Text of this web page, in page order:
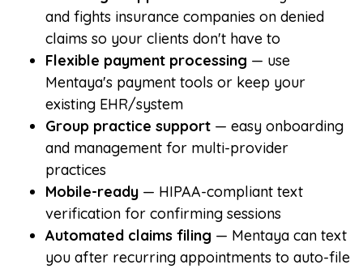
and fights insurance companies on denied
claims so your clients don't have to
Flexible payment processing — use
Mentaya's payment tools or keep your
existing EHR/system
Group practice support — easy onboarding
and management for multi-provider
practices
Mobile-ready — HIPAA-compliant text
verification for confirming sessions
Automated claims filing — Mentaya can text
you after recurring appointments to auto-file